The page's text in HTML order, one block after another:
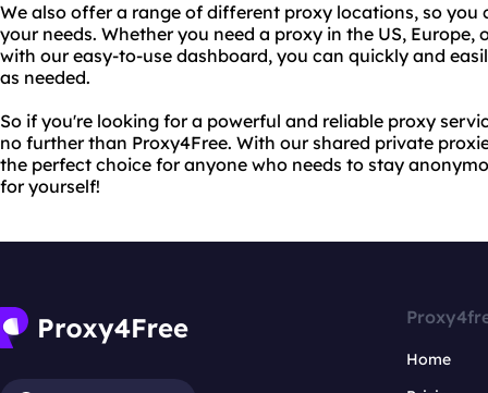
We also offer a range of different proxy locations, so you
your needs. Whether you need a proxy in the US, Europe,
with our easy-to-use dashboard, you can quickly and
as needed.
So if you're looking for a powerful and reliable proxy
no further than Proxy4Free. With our shared private
the perfect choice for anyone who needs to stay
for yourself!
Home